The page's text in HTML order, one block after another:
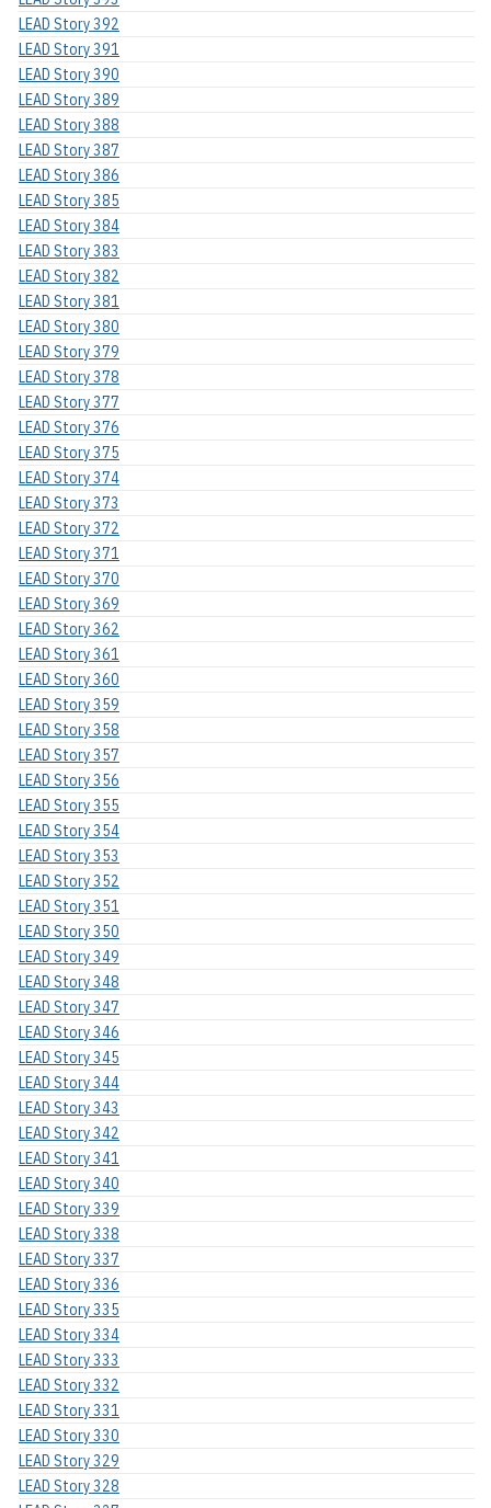
LEAD Story 392
LEAD Story 391
LEAD Story 390
LEAD Story 389
LEAD Story 388
LEAD Story 387
LEAD Story 386
LEAD Story 385
LEAD Story 384
LEAD Story 383
LEAD Story 382
LEAD Story 381
LEAD Story 380
LEAD Story 379
LEAD Story 378
LEAD Story 377
LEAD Story 376
LEAD Story 375
LEAD Story 374
LEAD Story 373
LEAD Story 372
LEAD Story 371
LEAD Story 370
LEAD Story 369
LEAD Story 362
LEAD Story 361
LEAD Story 360
LEAD Story 359
LEAD Story 358
LEAD Story 357
LEAD Story 356
LEAD Story 355
LEAD Story 354
LEAD Story 353
LEAD Story 352
LEAD Story 351
LEAD Story 350
LEAD Story 349
LEAD Story 348
LEAD Story 347
LEAD Story 346
LEAD Story 345
LEAD Story 344
LEAD Story 343
LEAD Story 342
LEAD Story 341
LEAD Story 340
LEAD Story 339
LEAD Story 338
LEAD Story 337
LEAD Story 336
LEAD Story 335
LEAD Story 334
LEAD Story 333
LEAD Story 332
LEAD Story 331
LEAD Story 330
LEAD Story 329
LEAD Story 328